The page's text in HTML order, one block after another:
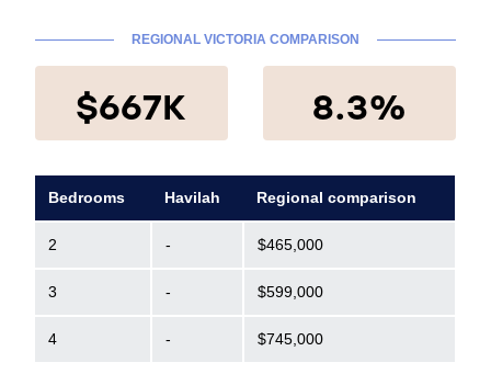
REGIONAL VICTORIA COMPARISON
$667K 8.3%
Bedrooms Havilah Regional comparison
2 - $465,000
3 - $599,000
4 - $745,000